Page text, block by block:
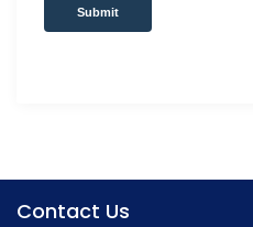
Submit
Contact Us